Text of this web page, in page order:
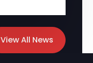
View All News